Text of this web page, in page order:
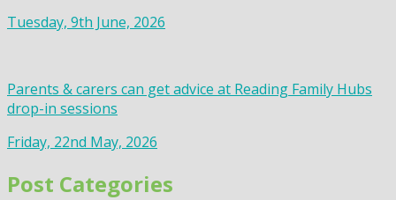
Tuesday, 9th June, 2026
Parents & carers can get advice at Reading Family Hubs
drop-in sessions
Friday, 22nd May, 2026
Post Categories